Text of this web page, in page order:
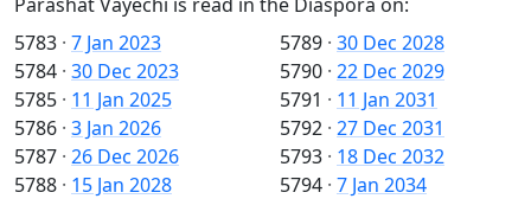
5783 · 7 Jan 2023
5784 · 30 Dec 2023
5785 · 11 Jan 2025
5786 · 3 Jan 2026
5787 · 26 Dec 2026
5788 · 15 Jan 2028
5789 · 30 Dec 2028
5790 · 22 Dec 2029
5791 · 11 Jan 2031
5792 · 27 Dec 2031
5793 · 18 Dec 2032
5794 · 7 Jan 2034